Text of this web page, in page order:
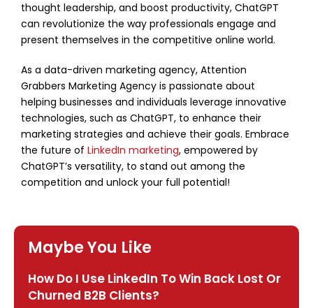
thought leadership, and boost productivity, ChatGPT
can revolutionize the way professionals engage and
present themselves in the competitive online world.
As a data-driven marketing agency, Attention
Grabbers Marketing Agency is passionate about
helping businesses and individuals leverage innovative
technologies, such as ChatGPT, to enhance their
marketing strategies and achieve their goals. Embrace
the future of LinkedIn marketing, empowered by
ChatGPT’s versatility, to stand out among the
competition and unlock your full potential!
Maybe You Like
How Do I Use LinkedIn To Win Back Lost Or
Churned B2B Clients?